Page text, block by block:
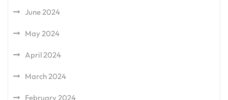
June 2024
May 2024
April 2024
March 2024
February 2024